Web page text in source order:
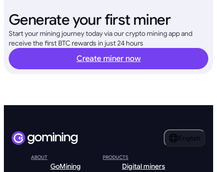
Generate your first miner
Start your mining journey today via our crypto mining app and
receive the first BTC rewards in just 24 hours
Create miner now
English
ABOUT
GoMining
PRODUCTS
Digital miners